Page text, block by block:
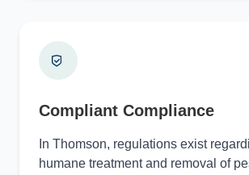
Compliant Compliance
In Thomson, regulations exist
humane treatment and removal of